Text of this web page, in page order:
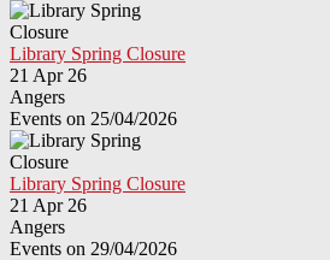
Library Spring Closure
21 Apr 26
Angers
Events on 25/04/2026
Library Spring Closure
21 Apr 26
Angers
Events on 29/04/2026